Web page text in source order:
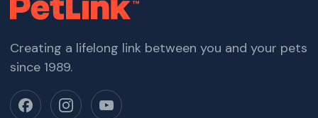
Creating a lifelong link between you and your pets
since 1989.